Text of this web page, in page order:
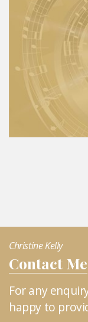
Christine Kelly
Contact Me
For any
happy to